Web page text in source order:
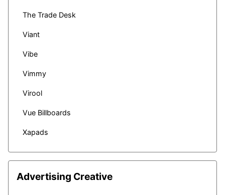
The Trade Desk
Viant
Vibe
Vimmy
Virool
Vue Billboards
Xapads
Advertising Creative